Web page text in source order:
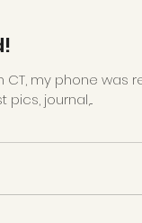
CT, my phone
journal,...